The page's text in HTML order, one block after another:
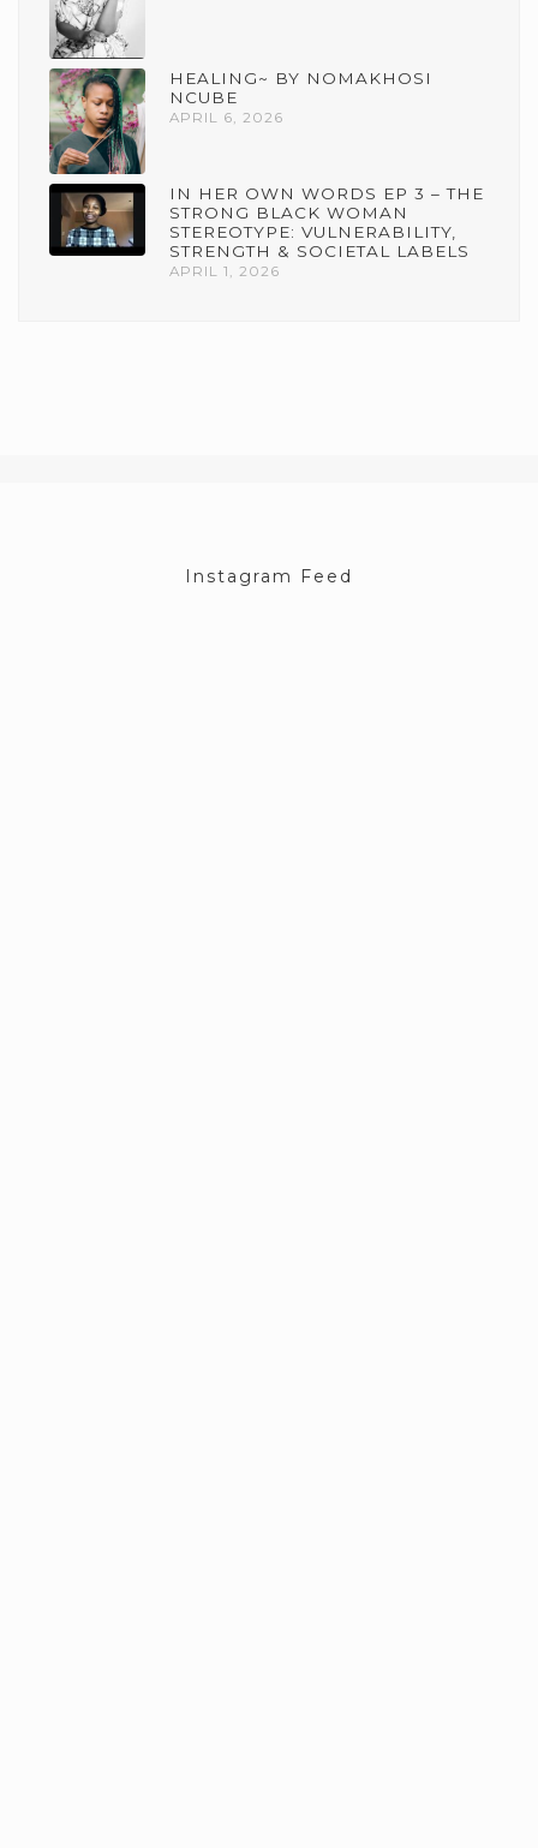
HEALING~ BY NOMAKHOSI
NCUBE
APRIL 6, 2026
IN HER OWN WORDS EP 3 – THE
STRONG BLACK WOMAN
STEREOTYPE: VULNERABILITY,
STRENGTH & SOCIETAL LABELS
APRIL 1, 2026
Instagram Feed